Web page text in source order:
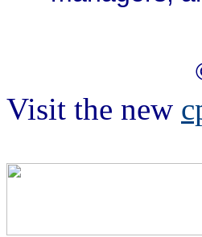
Visit the new